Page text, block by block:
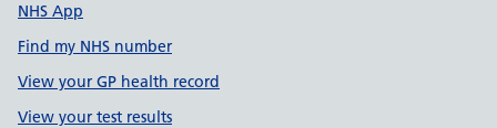
NHS App
Find my NHS number
View your GP health record
View your test results